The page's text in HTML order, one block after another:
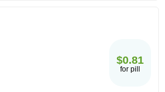
$0.81
for pill